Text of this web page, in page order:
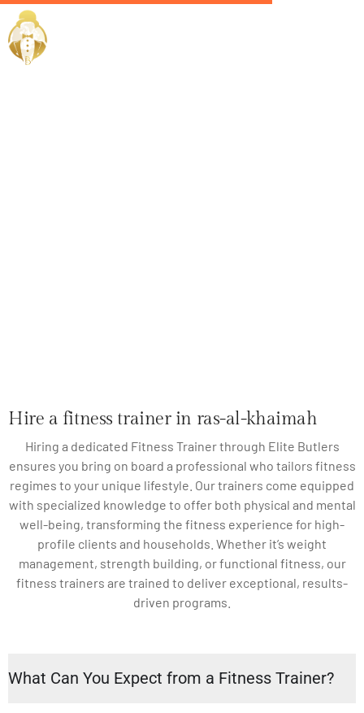
Hire a fitness trainer in ras-al-khaimah
Hiring a dedicated Fitness Trainer through Elite Butlers
ensures you bring on board a professional who tailors fitness
regimes to your unique lifestyle. Our trainers come equipped
with specialized knowledge to offer both physical and mental
well-being, transforming the fitness experience for high-
profile clients and households. Whether it’s weight
management, strength building, or functional fitness, our
fitness trainers are trained to deliver exceptional, results-
driven programs.
What Can You Expect from a Fitness Trainer?